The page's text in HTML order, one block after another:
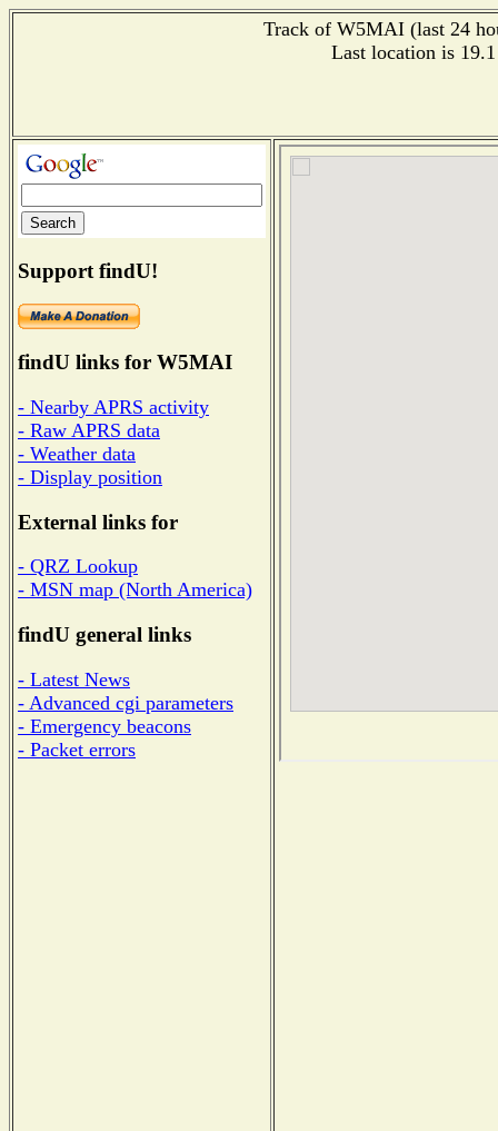
Track of W5MAI (last 24
Last location is
Support findU!
findU links for W5MAI
- Nearby APRS activity
- Raw APRS data
- Weather data
- Display position
External links for
- QRZ Lookup
- MSN map (North America)
findU general links
- Latest News
- Advanced cgi parameters
- Emergency beacons
- Packet errors